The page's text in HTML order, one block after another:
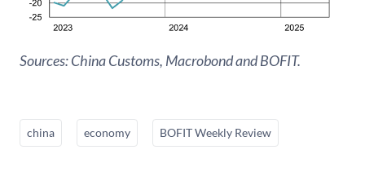
Sources: China Customs, Macrobond and BOFIT.
china economy BOFIT Weekly Review